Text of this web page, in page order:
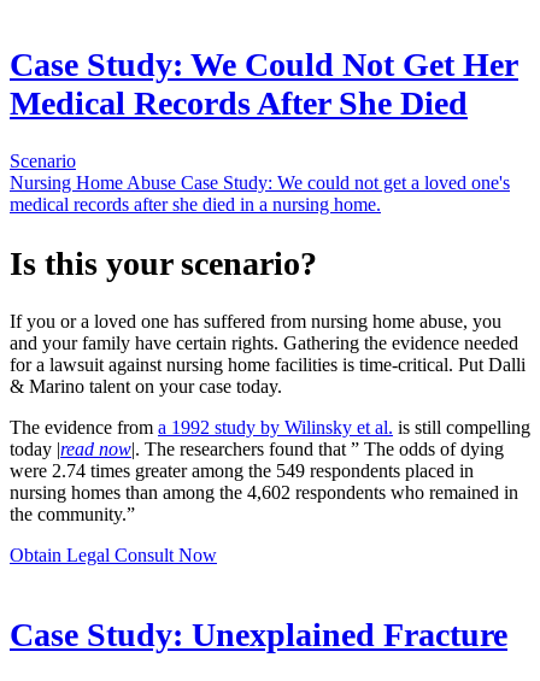
Case Study: We Could Not Get Her
Medical Records After She Died
Scenario
Nursing Home Abuse Case Study: We could not get a loved one's
medical records after she died in a nursing home.
Is this your scenario?
If you or a loved one has suffered from nursing home abuse, you
and your family have certain rights. Gathering the evidence needed
for a lawsuit against nursing home facilities is time-critical. Put Dalli
& Marino talent on your case today.
The evidence from a 1992 study by Wilinsky et al. is still compelling
today |read now|. The researchers found that ” The odds of dying
were 2.74 times greater among the 549 respondents placed in
nursing homes than among the 4,602 respondents who remained in
the community.”
Obtain Legal Consult Now
Case Study: Unexplained Fracture